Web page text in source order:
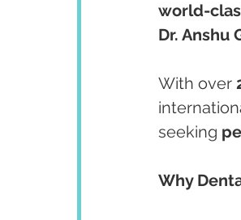
world-
Dr. Anshu
With over
seeking
Why